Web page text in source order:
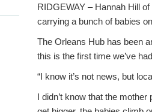
RIDGEWAY – Hannah Hill
carrying a bunch of babies
The Orleans Hub has been
this is the first time we’ve
“I know it’s not news, but
I didn’t know that the